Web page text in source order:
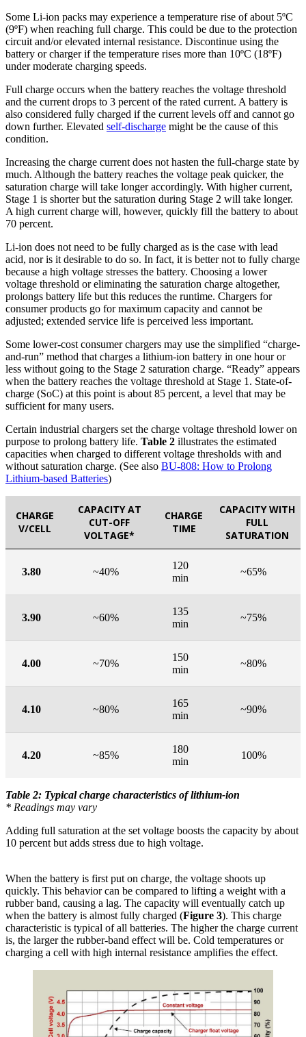
Some Li-ion packs may experience a temperature rise of about 5ºC
(9ºF) when reaching full charge. This could be due to the protection
circuit and/or elevated internal resistance. Discontinue using the
battery or charger if the temperature rises more than 10ºC (18ºF)
under moderate charging speeds.
Full charge occurs when the battery reaches the voltage threshold
and the current drops to 3 percent of the rated current. A battery is
also considered fully charged if the current levels off and cannot go
down further. Elevated self-discharge might be the cause of this
condition.
Increasing the charge current does not hasten the full-charge state by
much. Although the battery reaches the voltage peak quicker, the
saturation charge will take longer accordingly. With higher current,
Stage 1 is shorter but the saturation during Stage 2 will take longer.
A high current charge will, however, quickly fill the battery to about
70 percent.
Li-ion does not need to be fully charged as is the case with lead
acid, nor is it desirable to do so. In fact, it is better not to fully charge
because a high voltage stresses the battery. Choosing a lower
voltage threshold or eliminating the saturation charge altogether,
prolongs battery life but this reduces the runtime. Chargers for
consumer products go for maximum capacity and cannot be
adjusted; extended service life is perceived less important.
Some lower-cost consumer chargers may use the simplified “charge-
and-run” method that charges a lithium-ion battery in one hour or
less without going to the Stage 2 saturation charge. “Ready” appears
when the battery reaches the voltage threshold at Stage 1. State-of-
charge (SoC) at this point is about 85 percent, a level that may be
sufficient for many users.
Certain industrial chargers set the charge voltage threshold lower on
purpose to prolong battery life. Table 2 illustrates the estimated
capacities when charged to different voltage thresholds with and
without saturation charge. (See also BU-808: How to Prolong
Lithium-based Batteries)
CHARGE
V/CELL
CAPACITY AT
CUT-OFF
VOLTAGE*
CHARGE
TIME
CAPACITY WITH
FULL
SATURATION
3.80 ~40%
120
min
~65%
3.90 ~60%
135
min
~75%
4.00 ~70%
150
min
~80%
4.10 ~80%
165
min
~90%
4.20 ~85%
180
min
100%
Table 2: Typical charge characteristics of lithium-ion
* Readings may vary
Adding full saturation at the set voltage boosts the capacity by about
10 percent but adds stress due to high voltage.
When the battery is first put on charge, the voltage shoots up
quickly. This behavior can be compared to lifting a weight with a
rubber band, causing a lag. The capacity will eventually catch up
when the battery is almost fully charged (Figure 3). This charge
characteristic is typical of all batteries. The higher the charge current
is, the larger the rubber-band effect will be. Cold temperatures or
charging a cell with high internal resistance amplifies the effect.